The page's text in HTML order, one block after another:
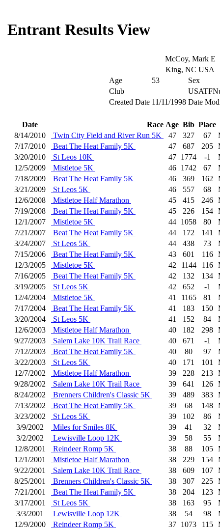
Entrant Results View
McCoy, Mark E
King, NC USA
Age
53
Sex
Club
Created Date 11/11/1998 Date
Date Race Age Bib Place
8/14/2010
Twin City Field and River Run 5K 47 327 67
7/17/2010
Beat The Heat Family 5K 47 687 205
3/20/2010
St Leos 10K 47 1774 -1
12/5/2009
Mistletoe 5K 46 1742 67
7/18/2009
Beat The Heat Family 5K 46 369 162
3/21/2009
St Leos 5K 46 557 68
12/6/2008
Mistletoe Half Marathon 45 415 246
7/19/2008
Beat The Heat Family 5K 45 226 154
12/1/2007
Mistletoe 5K 44 1058 80
7/21/2007
Beat The Heat Family 5K 44 172 141
3/24/2007
St Leos 5K 44 438 73
7/15/2006
Beat The Heat Family 5K 43 601 116
12/3/2005
Mistletoe 5K 42 1144 116
7/16/2005
Beat The Heat Family 5K 42 132 134
3/19/2005
St Leos 5K 42 652 -1
12/4/2004
Mistletoe 5K 41 1165 81
7/17/2004
Beat The Heat Family 5K 41 183 150
3/20/2004
St Leos 5K 41 152 84
12/6/2003
Mistletoe Half Marathon 40 182 298
9/27/2003
Salem Lake 10K Trail Race 40 671 -1
7/12/2003
Beat The Heat Family 5K 40 80 97
3/22/2003
St Leos 5K 40 171 101
12/7/2002
Mistletoe Half Marathon 39 228 213
9/28/2002
Salem Lake 10K Trail Race 39 641 126
8/24/2002
Brenners Children's Classic 5K 39 489 383
7/13/2002
Beat The Heat Family 5K 39 68 148
3/23/2002
St Leos 5K 39 102 86
3/9/2002
Miles for Smiles 8K 39 41 32
3/2/2002
Lewisville Loop 12K 39 58 55
12/8/2001
Reindeer Romp 5K 38 88 105
12/1/2001
Mistletoe Half Marathon 38 229 154
9/22/2001
Salem Lake 10K Trail Race 38 609 107
8/25/2001
Brenners Children's Classic 5K 38 307 225
7/21/2001
Beat The Heat Family 5K 38 204 123
3/17/2001
St Leos 5K 38 163 95
3/3/2001
Lewisville Loop 12K 38 54 98
12/9/2000
Reindeer Romp 5K 37 1073 115